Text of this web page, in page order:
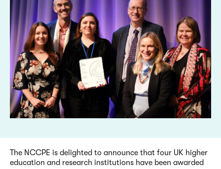
The NCCPE is delighted to announce that four UK higher
education and research institutions have been awarded